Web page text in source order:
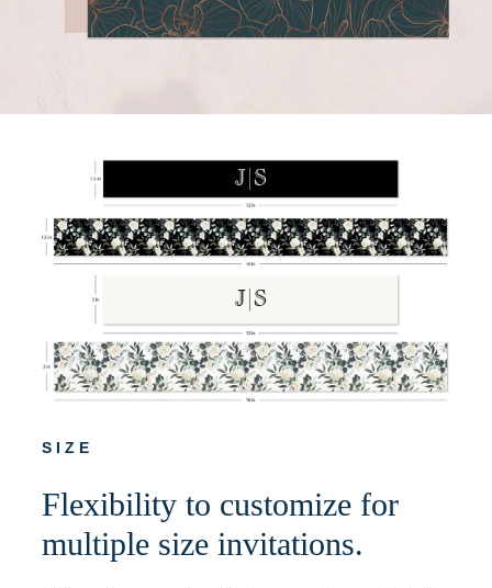
SIZE
Flexibility to customize for
multiple size invitations.